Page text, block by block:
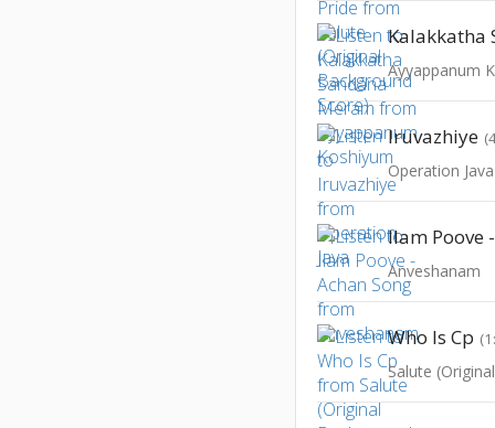
Ayyappanum
Iruvazhiye
Operation Java
Ilam Poove
Anveshanam
Who Is Cp
Salute